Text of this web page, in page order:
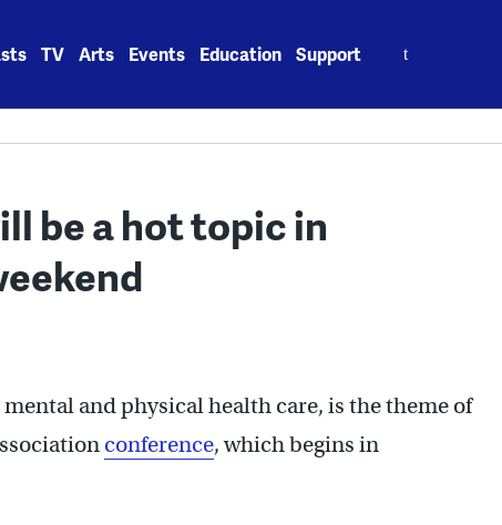
TV Arts Events Education Support
be a hot topic in
and physical health care, is the theme of
conference, which begins in